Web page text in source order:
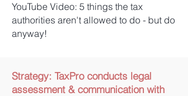
YouTube Video: 5 things the tax
authorities aren't allowed to do - but do
anyway!
Strategy: TaxPro conducts legal
assessment & communication with